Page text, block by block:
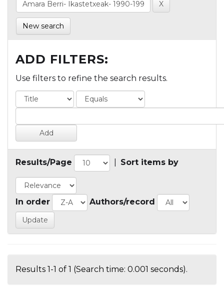
New search
ADD FILTERS:
Use filters to refine the search results.
Results/Page Sort items by
In order Authors/record
Results 1-1 of 1 (Search time: 0.001 seconds).